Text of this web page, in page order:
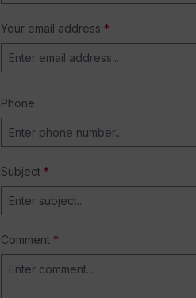
Your email address *
Phone
Subject *
Comment *